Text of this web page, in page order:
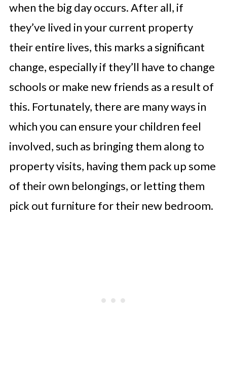
when the big day occurs. After all, if
they’ve lived in your current property
their entire lives, this marks a significant
change, especially if they’ll have to change
schools or make new friends as a result of
this. Fortunately, there are many ways in
which you can ensure your children feel
involved, such as bringing them along to
property visits, having them pack up some
of their own belongings, or letting them
pick out furniture for their new bedroom.